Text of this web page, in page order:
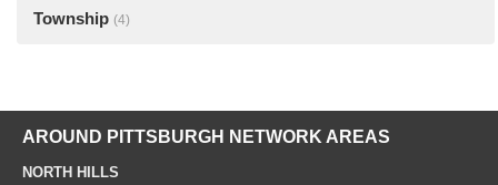
Township (4)
AROUND PITTSBURGH NETWORK AREAS
NORTH HILLS